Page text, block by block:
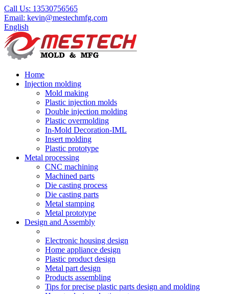
Call Us: 13530756565
Email: kevin@mestechmfg.com
English
Home
Injection molding
Mold making
Plastic injection molds
Double injection molding
Plastic overmolding
In-Mold Decoration-IML
Insert molding
Plastic prototype
Metal processing
CNC machining
Machined parts
Die casting process
Die casting parts
Metal stamping
Metal prototype
Design and Assembly
Electronic housing design
Home appliance design
Plastic product design
Metal part design
Products assembling
Tips for precise plastic parts design and molding